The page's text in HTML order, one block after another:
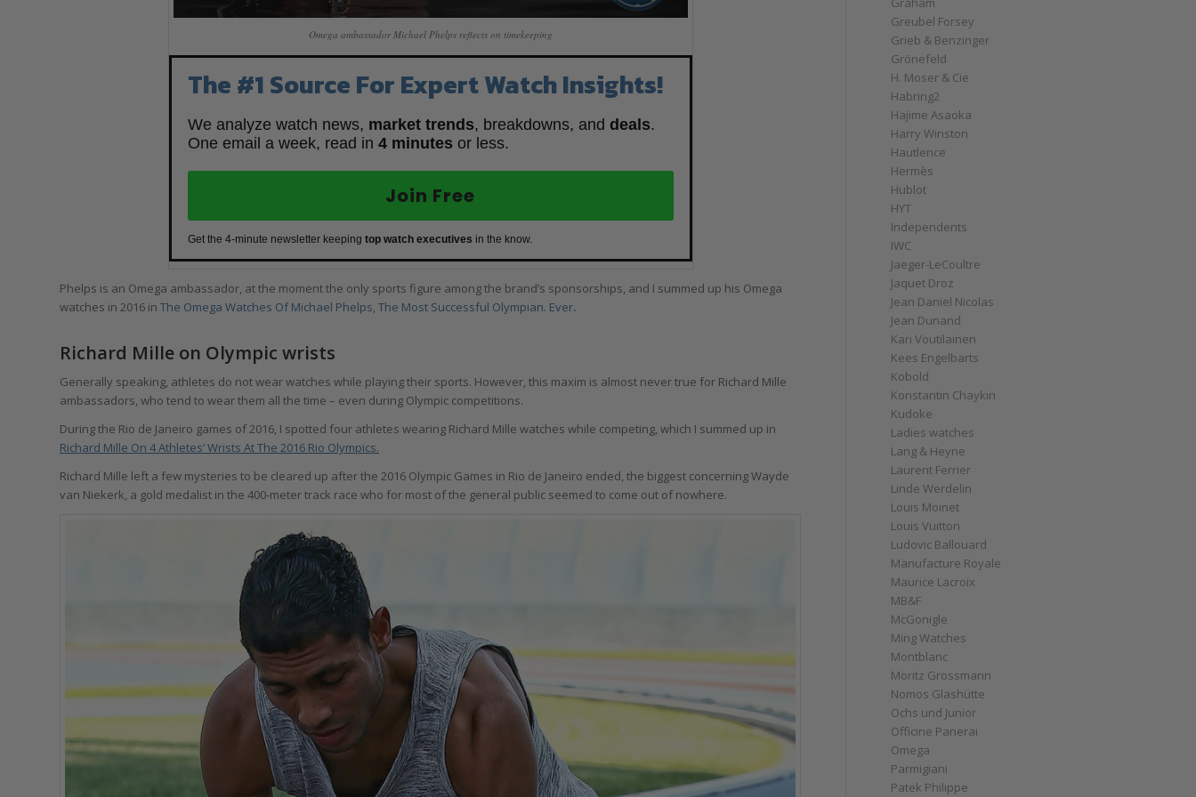
Omega ambassador Michael Phelps reflects on timekeeping
The #1 Source For Expert Watch Insights!
We analyze watch news, market trends, breakdowns, and deals.
One email a week, read in 4 minutes or less.
Join Free
Get the 4-minute newsletter keeping top watch executives in the know.
Phelps is an Omega ambassador, at the moment the only sports figure among the brand’s sponsorships, and I summed up his Omega
watches in 2016 in The Omega Watches Of Michael Phelps, The Most Successful Olympian. Ever.
Richard Mille on Olympic wrists
Generally speaking, athletes do not wear watches while playing their sports. However, this maxim is almost never true for Richard Mille
ambassadors, who tend to wear them all the time – even during Olympic competitions.
During the Rio de Janeiro games of 2016, I spotted four athletes wearing Richard Mille watches while competing, which I summed up in
Richard Mille On 4 Athletes’ Wrists At The 2016 Rio Olympics.
Richard Mille left a few mysteries to be cleared up after the 2016 Olympic Games in Rio de Janeiro ended, the biggest concerning Wayde
van Niekerk, a gold medalist in the 400-meter track race who for most of the general public seemed to come out of nowhere.
Greubel Forsey
Grieb & Benzinger
Grönefeld
H. Moser & Cie
Habring2
Hajime Asaoka
Harry Winston
Hautlence
Hermès
Hublot
HYT
Independents
IWC
Jaeger-LeCoultre
Jaquet Droz
Jean Daniel Nicolas
Jean Dunand
Kari Voutilainen
Kees Engelbarts
Kobold
Konstantin Chaykin
Kudoke
Ladies watches
Lang & Heyne
Laurent Ferrier
Linde Werdelin
Louis Moinet
Louis Vuitton
Ludovic Ballouard
Manufacture Royale
Maurice Lacroix
MB&F
McGonigle
Ming Watches
Montblanc
Moritz Grossmann
Nomos Glashütte
Ochs und Junior
Officine Panerai
Omega
Parmigiani
Patek Philippe